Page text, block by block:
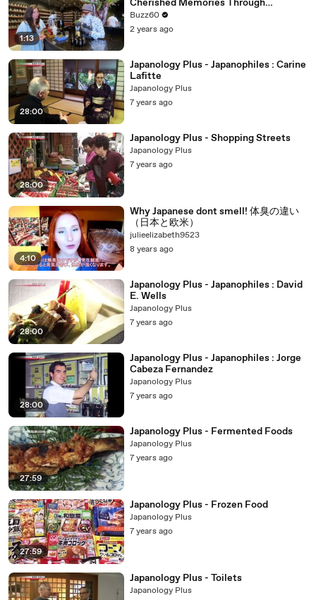
1:13
Cherished Memories Through
Fragrance
Buzz60
2 years ago
28:00
Japanology Plus - Japanophiles : Carine
Lafitte
Japanology Plus
7 years ago
28:00
Japanology Plus - Shopping Streets
Japanology Plus
7 years ago
4:10
Why Japanese dont smell! 体臭の違い
（日本と欧米）
julieelizabeth9523
8 years ago
28:00
Japanology Plus - Japanophiles : David
E. Wells
Japanology Plus
7 years ago
28:00
Japanology Plus - Japanophiles : Jorge
Cabeza Fernandez
Japanology Plus
7 years ago
27:59
Japanology Plus - Fermented Foods
Japanology Plus
7 years ago
27:59
Japanology Plus - Frozen Food
Japanology Plus
7 years ago
Japanology Plus - Toilets
Japanology Plus